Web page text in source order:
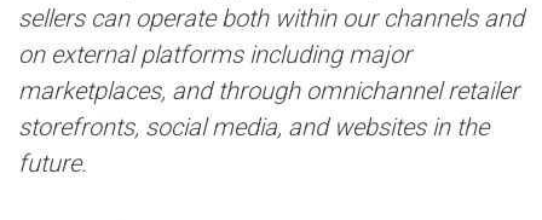
sellers can operate both within our channels and
on external platforms including major
marketplaces, and through omnichannel retailer
storefronts, social media, and websites in the
future.